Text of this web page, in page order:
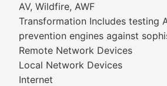
AV, Wildfire, AWF
Transformation Includes testing
prevention engines against
Remote Network Devices
Local Network Devices
Internet